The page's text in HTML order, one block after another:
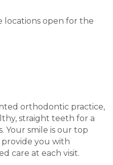
locations open for the
orthodontic practice,
straight teeth for a
Your smile is our top
provide you with
care at each visit.